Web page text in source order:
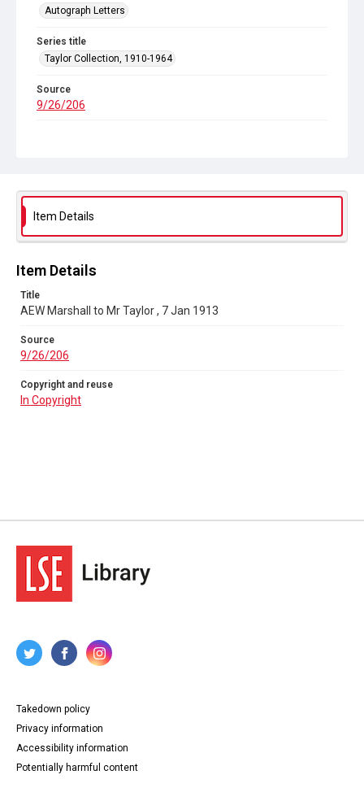
Autograph Letters
Series title
Taylor Collection, 1910-1964
Source
9/26/206
Item Details
Item Details
Title
AEW Marshall to Mr Taylor , 7 Jan 1913
Source
9/26/206
Copyright and reuse
In Copyright
Takedown policy
Privacy information
Accessibility information
Potentially harmful content